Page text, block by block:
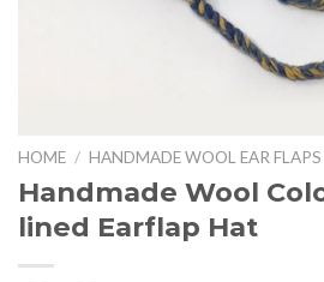
HOME / HANDMADE WOOL EAR FLAPS
Handmade Wool
lined Earflap Hat